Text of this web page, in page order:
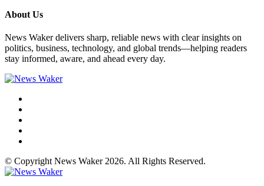
About Us
News Waker delivers sharp, reliable news with clear insights on
politics, business, technology, and global trends—helping readers
stay informed, aware, and ahead every day.
© Copyright News Waker 2026. All Rights Reserved.